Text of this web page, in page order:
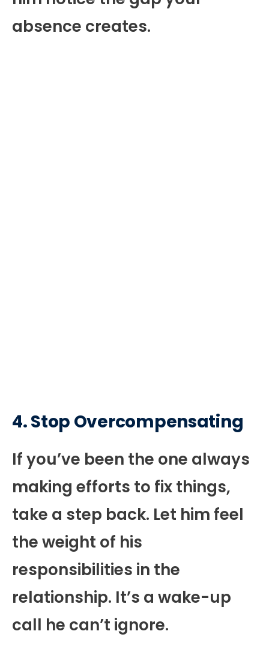
absence creates.
4. Stop Overcompensating
If you’ve been the one always
making efforts to fix things,
take a step back. Let him feel
the weight of his
responsibilities in the
relationship. It’s a wake-up
call he can’t ignore.